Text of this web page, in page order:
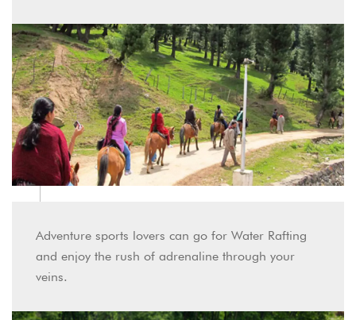
Adventure sports lovers can go for Water Rafting
and enjoy the rush of adrenaline through your
veins.